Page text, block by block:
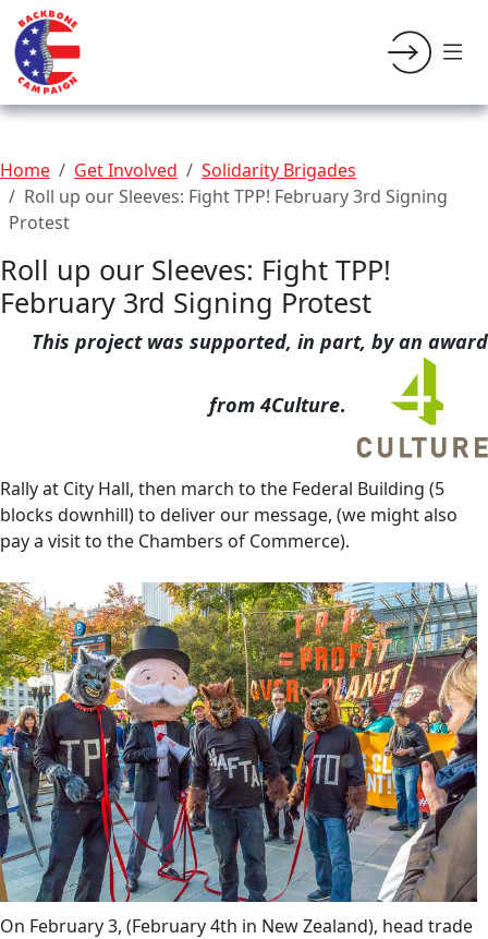
Home Get Involved
Solidarity Brigades
Roll up our Sleeves: Fight TPP! February 3rd Signing
Protest
Roll up our Sleeves: Fight TPP!
February 3rd Signing Protest
This project was supported, in part, by an award
from 4Culture.
Rally at City Hall, then march to the Federal Building (5
blocks downhill) to deliver our message, (we might also
pay a visit to the Chambers of Commerce).
On February 3, (February 4th in New Zealand), head trade